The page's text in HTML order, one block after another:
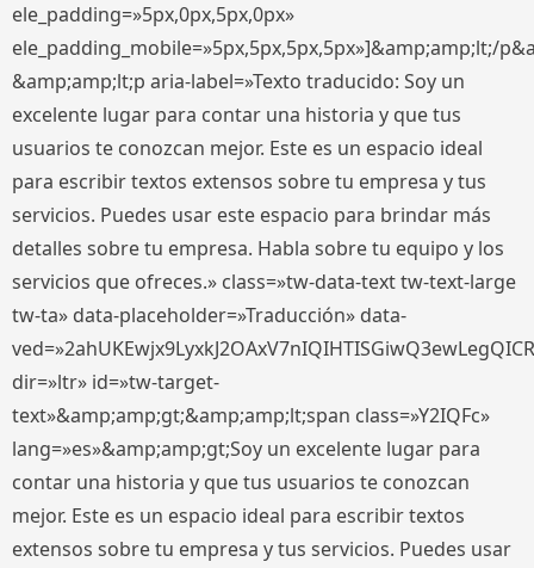
ele_padding=»5px,0px,5px,0px»
ele_padding_mobile=»5px,5px,5px,5px»]&amp;amp;lt;/
&amp;amp;lt;p aria-label=»Texto traducido: Soy un
excelente lugar para contar una historia y que tus
usuarios te conozcan mejor. Este es un espacio ideal
para escribir textos extensos sobre tu empresa y tus
servicios. Puedes usar este espacio para brindar más
detalles sobre tu empresa. Habla sobre tu equipo y los
servicios que ofreces.» class=»tw-data-text tw-text-large
tw-ta» data-placeholder=»Traducción» data-
dir=»ltr» id=»tw-target-
text»&amp;amp;gt;&amp;amp;lt;span class=»Y2IQFc»
lang=»es»&amp;amp;gt;Soy un excelente lugar para
contar una historia y que tus usuarios te conozcan
mejor. Este es un espacio ideal para escribir textos
extensos sobre tu empresa y tus servicios. Puedes usar